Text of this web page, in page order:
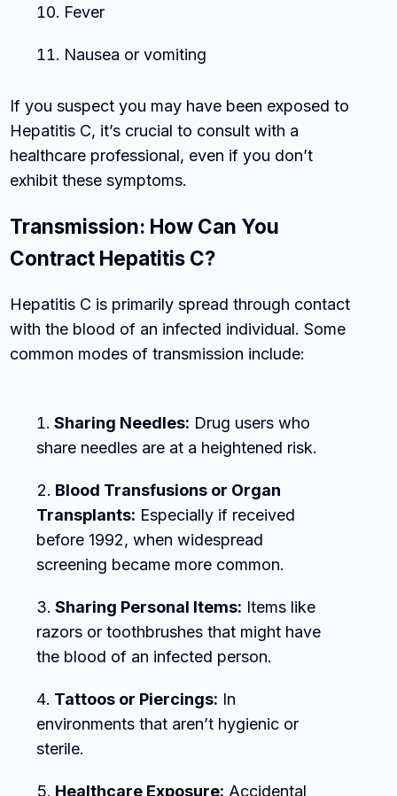
Fever
Nausea or vomiting
If you suspect you may have been exposed to
Hepatitis C, it’s crucial to consult with a
healthcare professional, even if you don’t
exhibit these symptoms.
Transmission: How Can You
Contract Hepatitis C?
Hepatitis C is primarily spread through contact
with the blood of an infected individual. Some
common modes of transmission include:
Sharing Needles: Drug users who
share needles are at a heightened risk.
Blood Transfusions or Organ
Transplants: Especially if received
before 1992, when widespread
screening became more common.
Sharing Personal Items: Items like
razors or toothbrushes that might have
the blood of an infected person.
Tattoos or Piercings: In
environments that aren’t hygienic or
sterile.
Healthcare Exposure: Accidental